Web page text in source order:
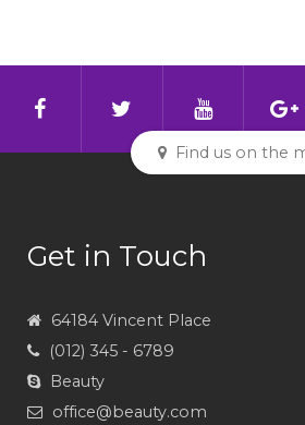
Find us on the
Get in Touch
64184 Vincent Place
(012) 345 - 6789
Beauty
office@beauty.com